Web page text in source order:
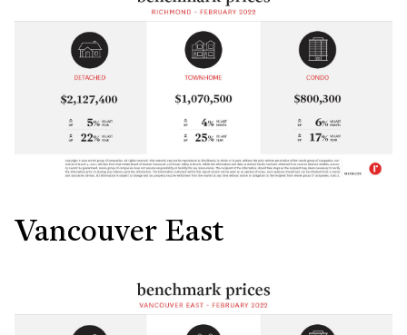
Vancouver East